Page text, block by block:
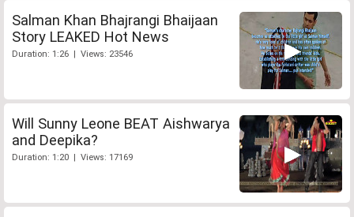
Salman Khan Bhajrangi Bhaijaan
Story LEAKED Hot News
Duration: 1:26 | Views: 23546
Will Sunny Leone BEAT Aishwarya
and Deepika?
Duration: 1:20 | Views: 17169